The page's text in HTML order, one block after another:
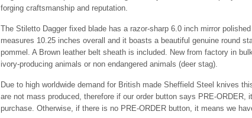
forging craftsmanship and reputation.
The Stiletto Dagger fixed blade has a razor-sharp 6.0 inch mirror
measures 10.25 inches overall and it boasts a beautiful genuine round
pommel. A Brown leather belt sheath is included. New from factory in
ivory-producing animals or non endangered animals (deer stag).
Due to high worldwide demand for British made Sheffield Steel knives
are not mass produced, therefore if our order button says PRE-
purchase. Otherwise, if there is no PRE-ORDER button, it means we